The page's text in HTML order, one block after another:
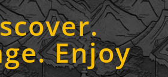
Enjoy